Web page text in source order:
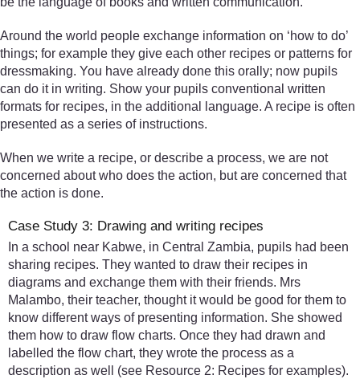
Around the world people exchange information on ‘how to do’
things; for example they give each other recipes or patterns for
dressmaking. You have already done this orally; now pupils
can do it in writing. Show your pupils conventional written
formats for recipes, in the additional language. A recipe is often
presented as a series of instructions.
When we write a recipe, or describe a process, we are not
concerned about who does the action, but are concerned that
the action is done.
Case Study 3: Drawing and writing recipes
In a school near Kabwe, in Central Zambia, pupils had been
sharing recipes. They wanted to draw their recipes in
diagrams and exchange them with their friends. Mrs
Malambo, their teacher, thought it would be good for them to
know different ways of presenting information. She showed
them how to draw flow charts. Once they had drawn and
labelled the flow chart, they wrote the process as a
description as well (see Resource 2: Recipes for examples).